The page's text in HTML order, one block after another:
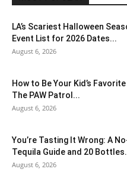
LA’s Scariest Halloween
Event List for 2026 Dates...
August 6, 2026
How to Be Your Kid’s
The PAW Patrol...
August 6, 2026
You’re Tasting It Wrong: A
Tequila Guide and 20
August 6, 2026